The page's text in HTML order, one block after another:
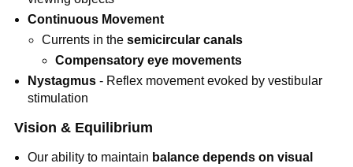
Continuous Movement
Currents in the semicircular canals
Compensatory eye movements
Nystagmus - Reflex movement evoked by vestibular
stimulation
Vision & Equilibrium
Our ability to maintain balance depends on visual